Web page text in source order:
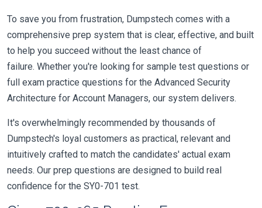
To save you from frustration, Dumpstech comes with a
comprehensive prep system that is clear, effective, and built
to help you succeed without the least chance of
failure. Whether you're looking for sample test questions or
full exam practice questions for the Advanced Security
Architecture for Account Managers, our system delivers.
It's overwhelmingly recommended by thousands of
Dumpstech's loyal customers as practical, relevant and
intuitively crafted to match the candidates' actual exam
needs. Our prep questions are designed to build real
confidence for the SY0-701 test.